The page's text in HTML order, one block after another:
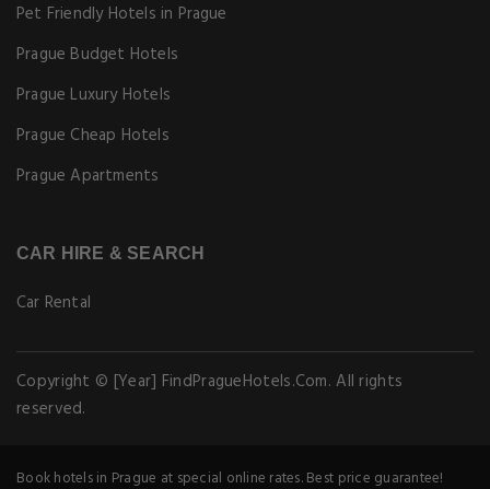
Pet Friendly Hotels in Prague
Prague Budget Hotels
Prague Luxury Hotels
Prague Cheap Hotels
Prague Apartments
CAR HIRE & SEARCH
Car Rental
Copyright © [Year] FindPragueHotels.Com. All rights
reserved.
Book hotels in Prague at special online rates. Best price guarantee!